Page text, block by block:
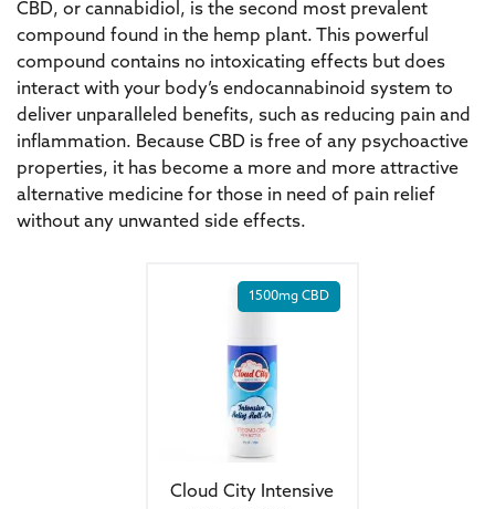
CBD, or cannabidiol, is the second most prevalent
compound found in the hemp plant. This powerful
compound contains no intoxicating effects but does
interact with your body’s endocannabinoid system to
deliver unparalleled benefits, such as reducing pain and
inflammation. Because CBD is free of any psychoactive
properties, it has become a more and more attractive
alternative medicine for those in need of pain relief
without any unwanted side effects.
1500mg CBD
Cloud City Intensive